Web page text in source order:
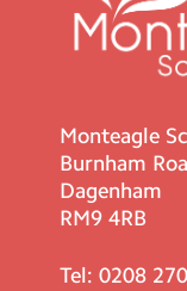
Monteagle
Burnham
Dagenham
RM9 4RB
Tel: 0208